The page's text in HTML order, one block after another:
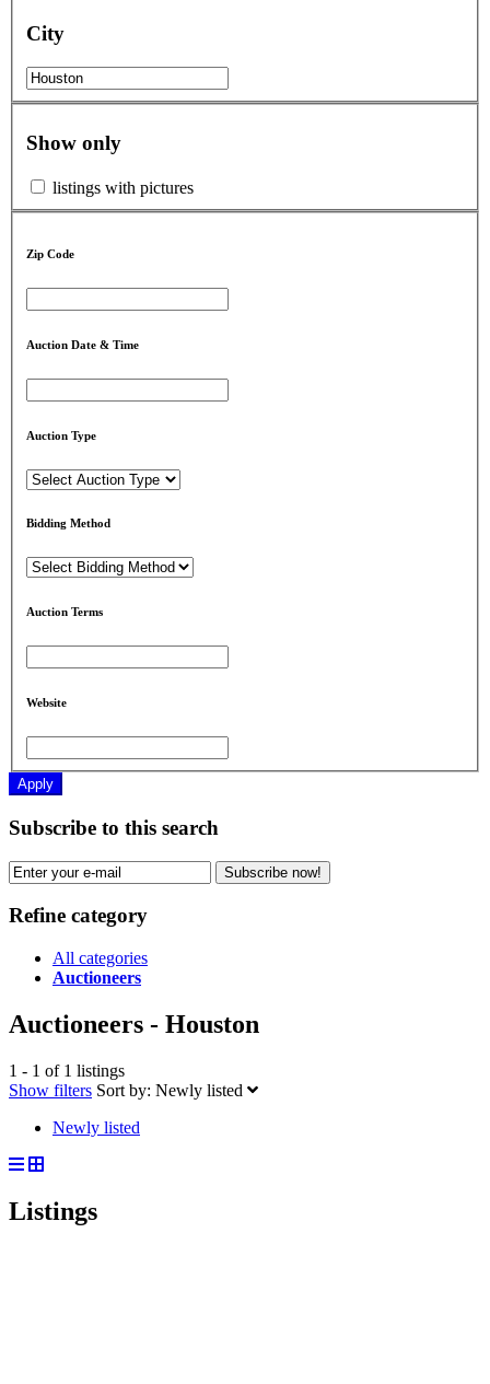
City
Show only
listings with pictures
Zip Code
Auction Date & Time
Auction Type
Bidding Method
Auction Terms
Website
Apply
Subscribe to this search
Subscribe now!
Refine category
All categories
Auctioneers
Auctioneers - Houston
1 - 1 of 1 listings
Show filters Sort by: Newly listed
Newly listed
Listings